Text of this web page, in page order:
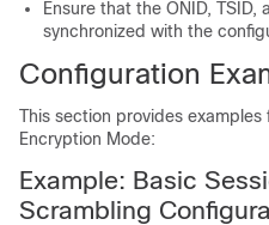
Ensure that the ONID,
synchronized with the
Configuration
This section provides
Encryption Mode:
Example: Basic
Scrambling